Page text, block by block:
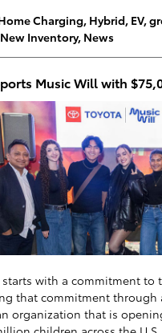
Charging, Hybrid, EV,
New Inventory, News
Music Will with
starts with a commitment to
that commitment through
organization that is